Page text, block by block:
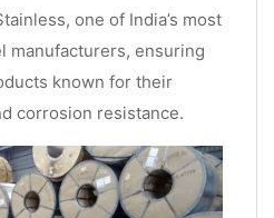
one of India’s most
manufacturers, ensuring
known for their
corrosion resistance.